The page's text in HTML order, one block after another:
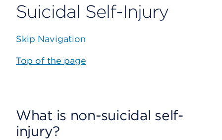
Suicidal Self-Injury
Skip Navigation
Top of the page
What is non-suicidal self-
injury?